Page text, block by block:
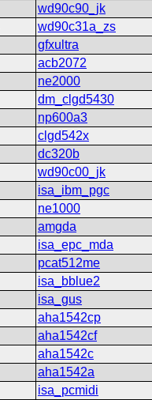
wd90c90_jk
wd90c31a_zs
gfxultra
acb2072
ne2000
dm_clgd5430
np600a3
clgd542x
dc320b
wd90c00_jk
isa_ibm_pgc
ne1000
amgda
isa_epc_mda
pcat512me
isa_bblue2
isa_gus
aha1542cp
aha1542cf
aha1542c
aha1542a
isa_pcmidi